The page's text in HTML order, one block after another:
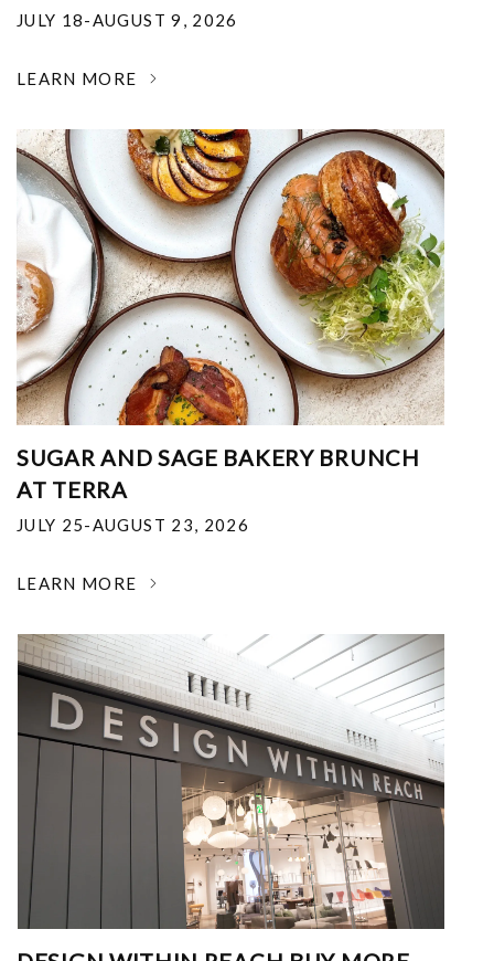
JULY 18-AUGUST 9, 2026
LEARN MORE
SUGAR AND SAGE BAKERY BRUNCH
AT TERRA
JULY 25-AUGUST 23, 2026
LEARN MORE